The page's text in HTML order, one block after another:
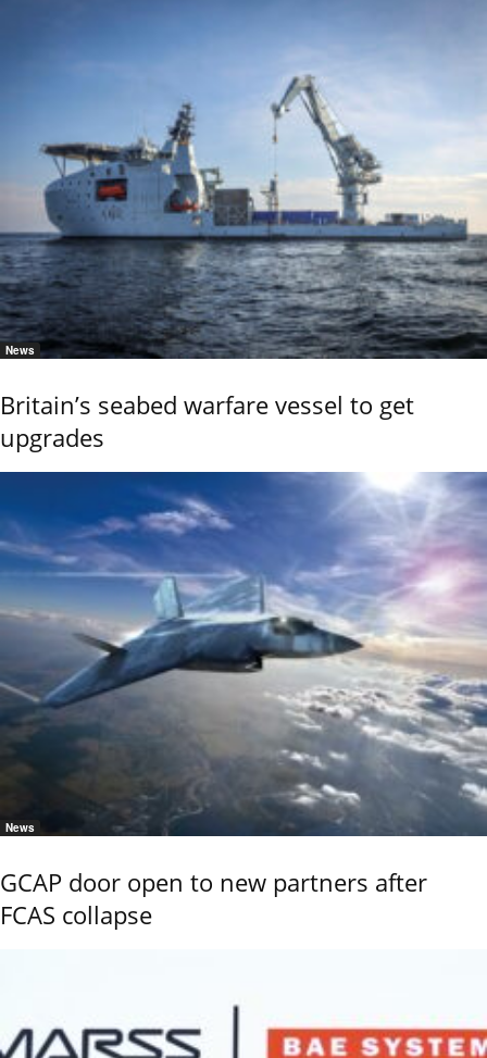
News
Britain’s seabed warfare vessel to get
upgrades
News
GCAP door open to new partners after
FCAS collapse